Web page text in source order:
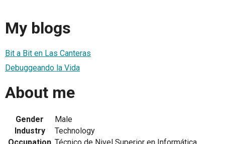
My blogs
Bit a Bit en Las Canteras
Debuggeando la Vida
About me
Gender
Male
Industry
Technology